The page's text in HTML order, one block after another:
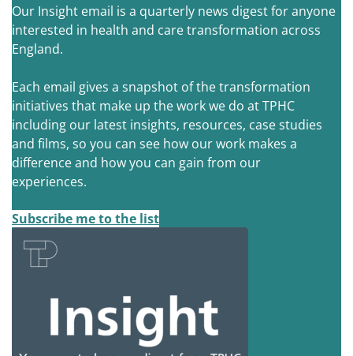
Our Insight email is a quarterly news digest for anyone
interested in health and care transformation across
England.
Each email gives a snapshot of the transformation
initiatives that make up the work we do at TPHC
including our latest insights, resources, case studies
and films, so you can see how our work makes a
difference and how you can gain from our
experiences.
Subscribe me to the list